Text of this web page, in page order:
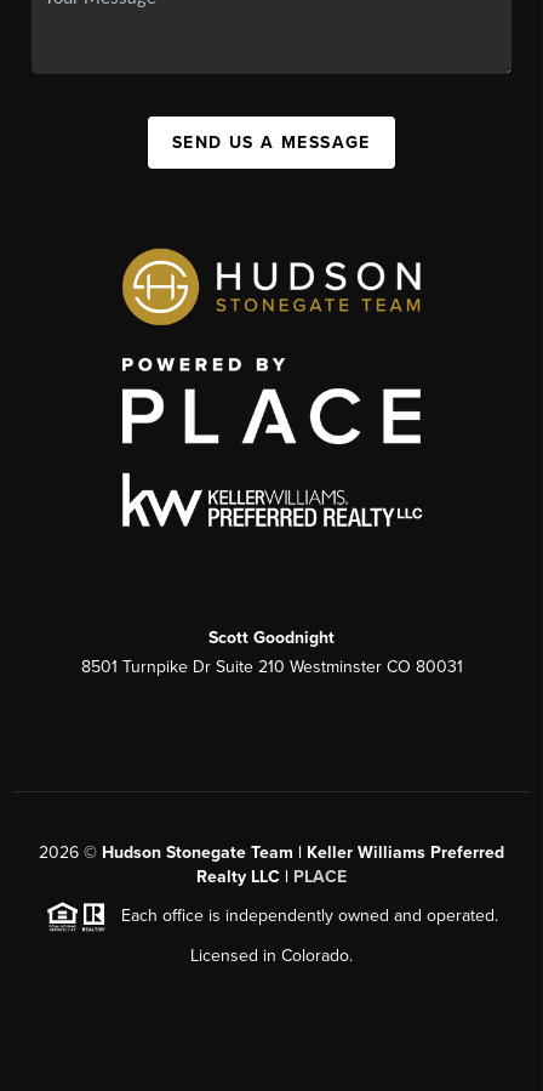
SEND US A MESSAGE
Scott Goodnight
8501 Turnpike Dr Suite 210 Westminster CO 80031
2026 © Hudson Stonegate Team | Keller Williams Preferred
Realty LLC | PLACE
Each office is independently owned and operated.
Licensed in Colorado.